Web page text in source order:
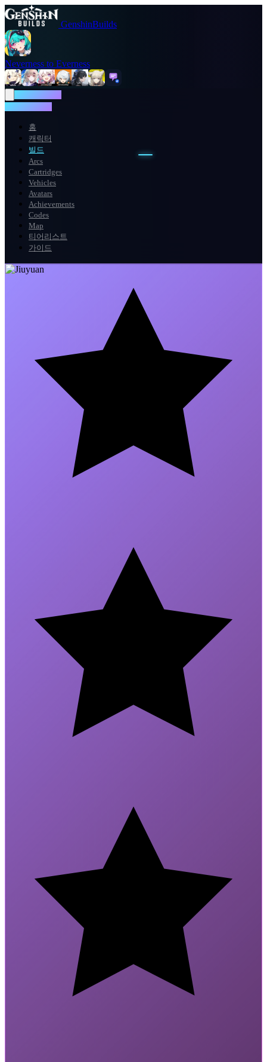
GenshinBuilds
Neverness to Everness
홈
캐릭터
빌드
Arcs
Cartridges
Vehicles
Avatars
Achievements
Codes
Map
티어리스트
가이드